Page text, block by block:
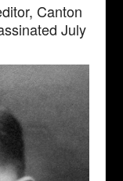
Canton
July